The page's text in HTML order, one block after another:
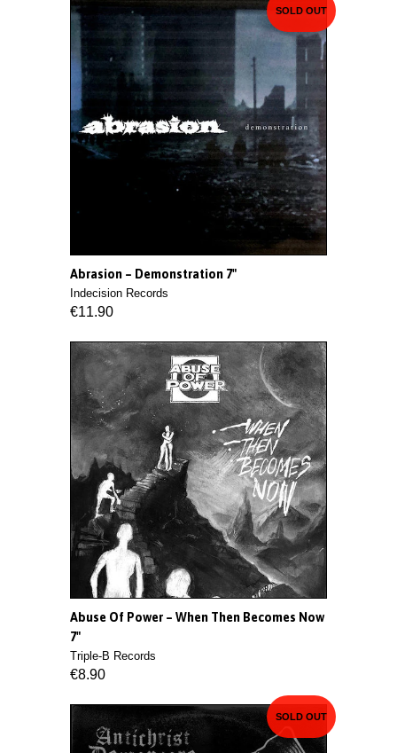
SOLD OUT
Abrasion ‎– Demonstration 7"
Indecision Records
€11.90
Abuse Of Power ‎– When Then Becomes Now
7"
Triple-B Records
€8.90
SOLD OUT